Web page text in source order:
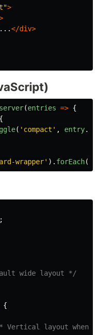
>
...</div>
(entries => {
{
( ' compact ' , entry.
wrapper' ). forEach(
;
wide layout */
{
Vertical layout when